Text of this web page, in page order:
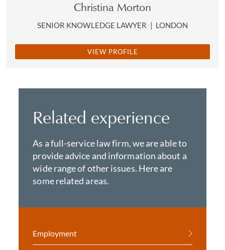
Christina Morton
SENIOR KNOWLEDGE LAWYER | LONDON
VIEW PROFILE
Related experience
As a full-service law firm, we are able to
provide advice and information about a
wide range of other issues. Here are
some related areas.
Employment